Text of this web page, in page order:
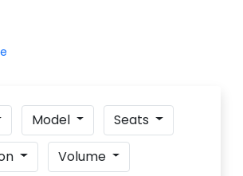
Model
Seats
Volume